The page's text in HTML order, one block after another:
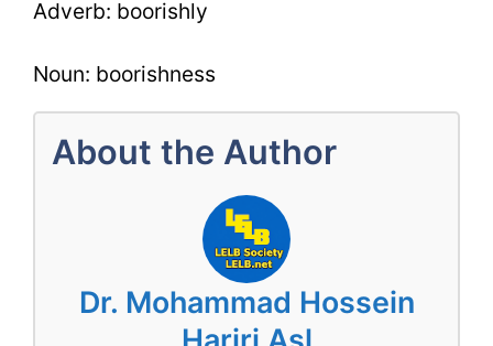
Adverb: boorishly
Noun: boorishness
About the Author
Dr. Mohammad Hossein
Hariri Asl